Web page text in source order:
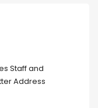
Staff and
Address